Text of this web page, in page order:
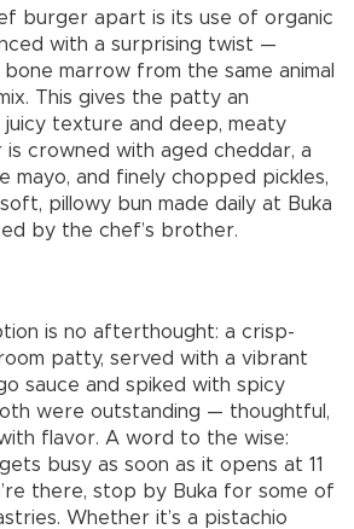
burger apart is its use of organic
with a surprising twist —
marrow from the same animal
This gives the patty an
juicy texture and deep, meaty
crowned with aged cheddar, a
mayo, and finely chopped pickles,
pillowy bun made daily at Buka
by the chef’s brother.
is no afterthought: a crisp-
patty, served with a vibrant
sauce and spiked with spicy
were outstanding — thoughtful,
flavor. A word to the wise:
busy as soon as it opens at 11
there, stop by Buka for some of
Whether it’s a pistachio